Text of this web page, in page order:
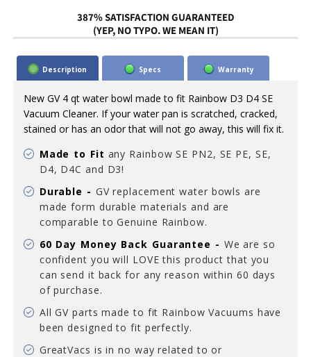
387% SATISFACTION GUARANTEED
(YEP, NO TYPO. WE MEAN IT)
Description Specs Warranty
New GV 4 qt water bowl made to fit Rainbow D3 D4 SE
Vacuum Cleaner. If your water pan is scratched, cracked,
stained or has an odor that will not go away, this will fix it.
Made to Fit any Rainbow SE PN2, SE PE, SE,
D4, D4C and D3!
Durable - GV replacement water bowls are
made form durable materials and are
comparable to Genuine Rainbow.
60 Day Money Back Guarantee - We are so
confident you will LOVE this product that you
can send it back for any reason within 60 days
of purchase.
All GV parts made to fit Rainbow Vacuums have
been designed to fit perfectly.
GreatVacs is in no way related to or